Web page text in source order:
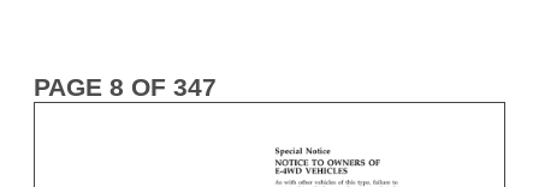
PAGE 8 OF 347